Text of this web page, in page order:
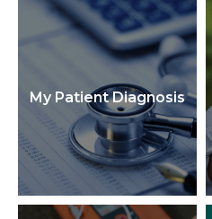
My Patient Diagnosis